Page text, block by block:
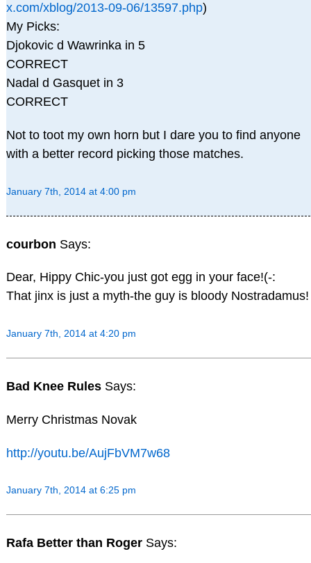
x.com/xblog/2013-09-06/13597.php)
My Picks:
Djokovic d Wawrinka in 5
CORRECT
Nadal d Gasquet in 3
CORRECT
Not to toot my own horn but I dare you to find anyone
with a better record picking those matches.
January 7th, 2014 at 4:00 pm
courbon Says:
Dear, Hippy Chic-you just got egg in your face!(-:
That jinx is just a myth-the guy is bloody Nostradamus!
January 7th, 2014 at 4:20 pm
Bad Knee Rules Says:
Merry Christmas Novak
http://youtu.be/AujFbVM7w68
January 7th, 2014 at 6:25 pm
Rafa Better than Roger Says: